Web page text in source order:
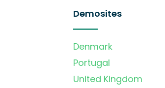
Demosites
Denmark
Portugal
United Kingdom